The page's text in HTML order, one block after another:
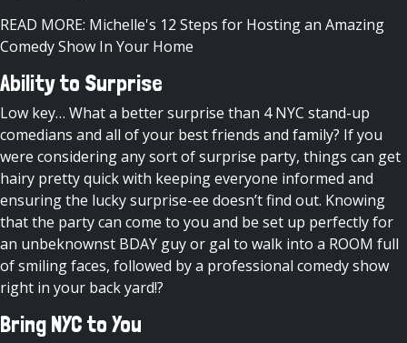
READ MORE: Michelle's 12 Steps for Hosting an Amazing
Comedy Show In Your Home
Ability to Surprise
Low key… What a better surprise than 4 NYC stand-up
comedians and all of your best friends and family? If you
were considering any sort of surprise party, things can get
hairy pretty quick with keeping everyone informed and
ensuring the lucky surprise-ee doesn’t find out. Knowing
that the party can come to you and be set up perfectly for
an unbeknownst BDAY guy or gal to walk into a ROOM full
of smiling faces, followed by a professional comedy show
right in your back yard!?
Bring NYC to You